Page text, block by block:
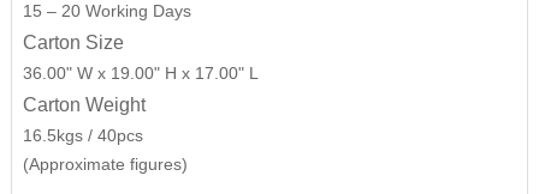
15 – 20 Working Days
Carton Size
36.00" W x 19.00" H x 17.00" L
Carton Weight
16.5kgs / 40pcs
(Approximate figures)